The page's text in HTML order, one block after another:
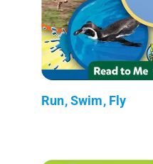
Run, Swim, Fly